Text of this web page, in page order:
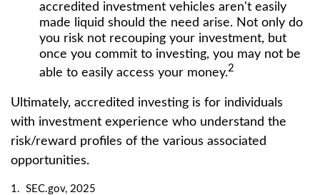
accredited investment vehicles aren't easily
made liquid should the need arise. Not only do
you risk not recouping your investment, but
once you commit to investing, you may not be
able to easily access your money.2
Ultimately, accredited investing is for individuals
with investment experience who understand the
risk/reward profiles of the various associated
opportunities.
1. SEC.gov, 2025